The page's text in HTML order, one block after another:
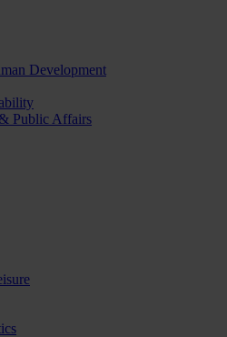
Development
Public Affairs